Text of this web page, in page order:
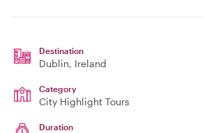
Destination
Dublin, Ireland
Category
City Highlight Tours
Duration